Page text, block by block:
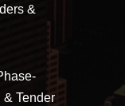
&
Tender